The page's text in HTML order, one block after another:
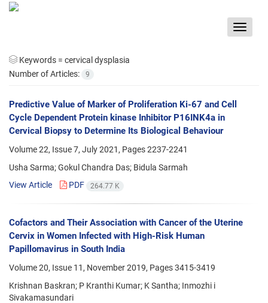
Toggle
Keywords = cervical dysplasia
Number of Articles:
9
Predictive Value of Marker of Proliferation Ki-67 and Cell
Cycle Dependent Protein kinase Inhibitor P16INK4a in
Cervical Biopsy to Determine Its Biological Behaviour
Volume 22, Issue 7, July 2021, Pages2237-2241
Usha Sarma; Gokul Chandra Das; Bidula Sarmah
View Article
PDF 264.77 K
Cofactors and Their Association with Cancer of the Uterine
Cervix in Women Infected with High-Risk Human
Papillomavirus in South India
Volume 20, Issue 11, November 2019, Pages3415-3419
Krishnan Baskran; P Kranthi Kumar; K Santha; Inmozhi i
Sivakamasundari